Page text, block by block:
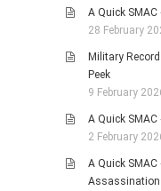
A Quick SMAC
28 February
Military
Peek
9 February
A Quick
2 February
A Quick